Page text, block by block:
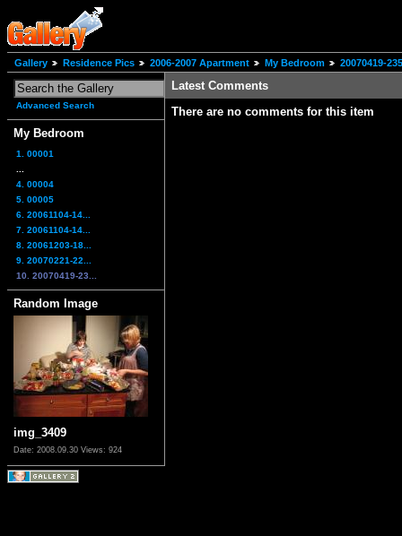
Gallery Residence Pics 2006-2007 Apartment My Bedroom 20070419-
Advanced Search
My Bedroom
1. 00001
4. 00004
5. 00005
6. 20061104-14...
7. 20061104-14...
8. 20061203-18...
9. 20070221-22...
10. 20070419-23...
Random Image
img_3409
Date: 2008.09.30 Views: 924
Latest Comments
There are no comments for this item